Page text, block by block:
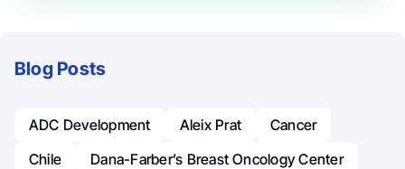
Blog Posts
ADC Development Aleix Prat
Cancer
Chile
Dana-Farber’s Breast Oncology Center